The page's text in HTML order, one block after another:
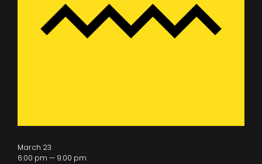
March 23
6:00 pm — 9:00 pm